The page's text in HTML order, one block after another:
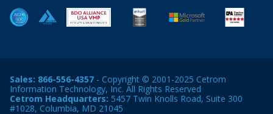
Sales: 866-556-4357 - Copyright © 2001-2025 Cetrom
Information Technology, Inc. All Rights Reserved
Cetrom Headquarters: 5457 Twin Knolls Road, Suite 300
#1028, Columbia, MD 21045